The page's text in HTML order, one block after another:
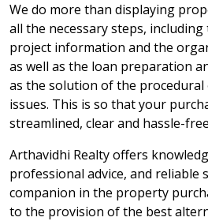
We do more than displaying
all the necessary steps,
project information and the
as well as the loan preparation
as the solution of the
issues. This is so that your
streamlined, clear and hassle-
Arthavidhi Realty offers
professional advice, and reliable
companion in the property
to the provision of the best